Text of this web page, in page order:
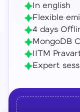
In english
Flexible
4 days
MongoDB
IITM
Expert